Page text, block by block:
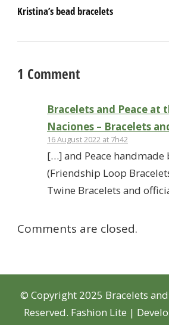
Kristina’s bead bracelets
1 Comment
Bracelets and Peace at
Naciones – Bracelets
16 August 2022 at 7h42
[…] and Peace handmade
(Friendship Loop
Twine Bracelets and
Comments are closed.
© Copyright 2025 Bracelets and
Reserved. Fashion Lite |